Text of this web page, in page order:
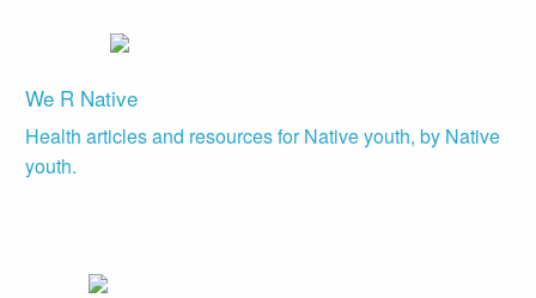
We R Native
Health articles and resources for Native youth, by Native
youth.